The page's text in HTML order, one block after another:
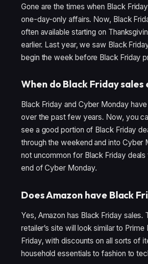
Gone are the times when Black
one-day-only affairs. Now, Black
often available starting on
earlier. Last year, we saw Black
begin the week before Black Friday
When do Black Friday sales
Black Friday and Cyber Monday
over the past few years. Now, you
see a good portion of Black Friday
through the weekend and into Cyber
not uncommon for Black Friday
end of Cyber Monday.
Does Amazon have Black
Yes, Amazon has Black Friday sales.
retailer’s site will look similar to Prime
Friday, with discounts on all sorts of
household essentials to fashion to